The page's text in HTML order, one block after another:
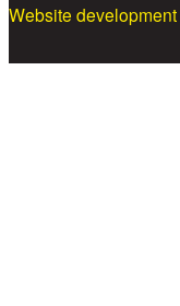
Website development